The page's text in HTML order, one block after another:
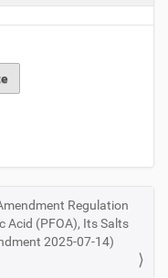
Regulation
Acid (PFOA), Its Salts
2025-07-14)